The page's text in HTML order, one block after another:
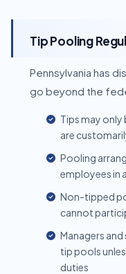
Tip Pooling
Pennsylvania has
go beyond the
Tips may
are
Pooling
employees in
Non-tipped
cannot
Managers
tip pools
duties